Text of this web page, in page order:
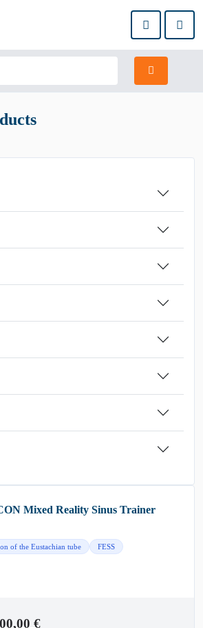
Mixed Reality Sinus Trainer
of the Eustachian tube FESS
€Current